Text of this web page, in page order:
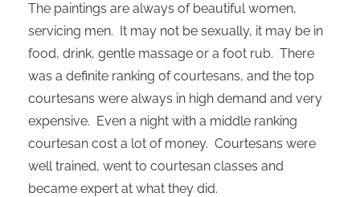
The paintings are always of beautiful women,
servicing men. It may not be sexually, it may be in
food, drink, gentle massage or a foot rub. There
was a definite ranking of courtesans, and the top
courtesans were always in high demand and very
expensive. Even a night with a middle ranking
courtesan cost a lot of money. Courtesans were
well trained, went to courtesan classes and
became expert at what they did.